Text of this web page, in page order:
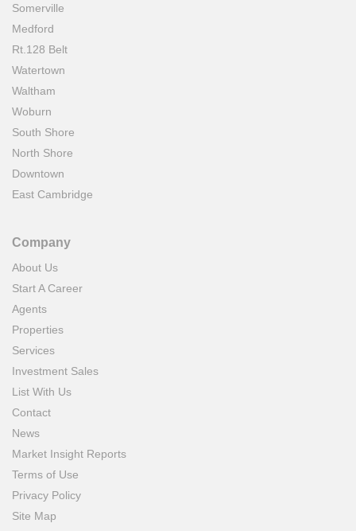
Somerville
Medford
Rt.128 Belt
Watertown
Waltham
Woburn
South Shore
North Shore
Downtown
East Cambridge
Company
About Us
Start A Career
Agents
Properties
Services
Investment Sales
List With Us
Contact
News
Market Insight Reports
Terms of Use
Privacy Policy
Site Map